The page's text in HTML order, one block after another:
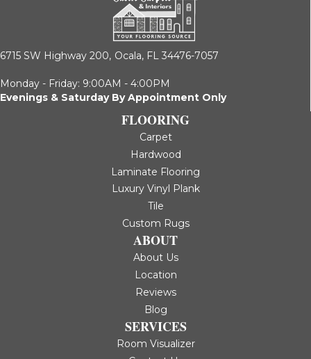
6715 SW Highway 200, Ocala, FL 34476-7057
Monday - Friday: 9:00AM - 4:00PM
Evenings & Saturday By Appointment Only
FLOORING
Carpet
Hardwood
Laminate Flooring
Luxury Vinyl Plank
Tile
Custom Rugs
ABOUT
About Us
Location
Reviews
Blog
SERVICES
Room Visualizer